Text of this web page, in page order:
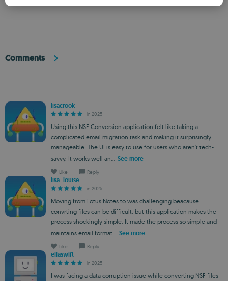
Comments
lisacrook
in 2025
Using this NSF Conversion application felt like taking a
complicated email migration task and making it surprisingly
manageable. The UI is easy to use for users who aren't tech-
savvy. It works well an...
See more
Like Reply
lisa_louise
in 2025
Moving from Lotus Notes to was challenging beacause
convrting files can be difficult, but this application makes the
process shockingly simple. It made the process so simple and
maintains email format...
See more
Like Reply
ellaswift
in 2025
I was facing a data corruption issue while converting NSF files